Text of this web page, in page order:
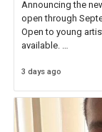
Announcing the
open through
Open to young
available.
Check out more
3 days ago